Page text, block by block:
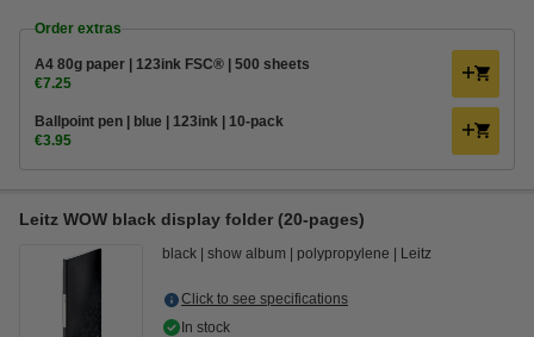
Order extras
A4 80g paper | 123ink FSC® | 500 sheets
€7.25
Ballpoint pen | blue | 123ink | 10-pack
€3.95
Leitz WOW black display folder (20-pages)
black show album polypropylene Leitz
Click to see specifications
In stock